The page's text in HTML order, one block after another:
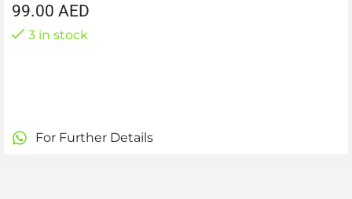
99.00 AED
3 in stock
For Further Details